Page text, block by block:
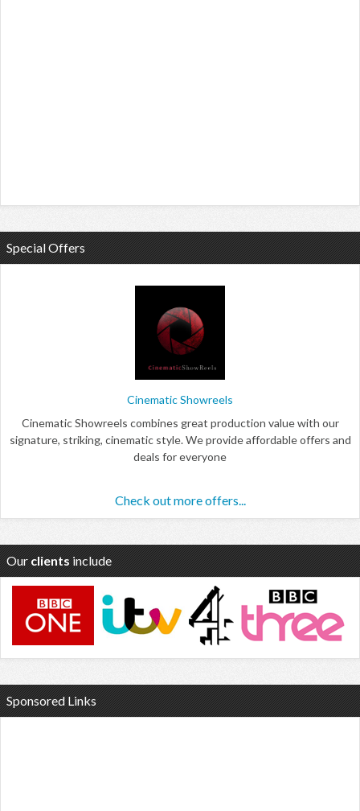
Special Offers
Cinematic Showreels
Cinematic Showreels combines great production value with our
signature, striking, cinematic style. We provide affordable offers and
deals for everyone
Check out more offers...
Our clients include
Sponsored Links